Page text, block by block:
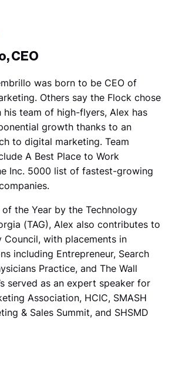
CEO
was born to be CEO of
Others say the Flock chose
his team of high-flyers, Alex has
growth thanks to an
to digital marketing. Team
A Best Place to Work
Inc. 5000 list of fastest-growing
the Year by the Technology
(TAG), Alex also contributes to
Council, with placements in
including Entrepreneur, Search
Practice, and The Wall
served as an expert speaker for
Association, HCIC, SMASH
& Sales Summit, and SHSMD